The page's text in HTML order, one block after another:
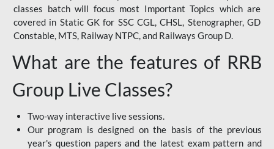
classes batch will focus most Important Topics which are
covered in Static GK for SSC CGL, CHSL, Stenographer, GD
Constable, MTS, Railway NTPC, and Railways Group D.
What are the features of RRB
Group Live Classes?
Two-way interactive live sessions.
Our program is designed on the basis of the previous
year's question papers and the latest exam pattern and